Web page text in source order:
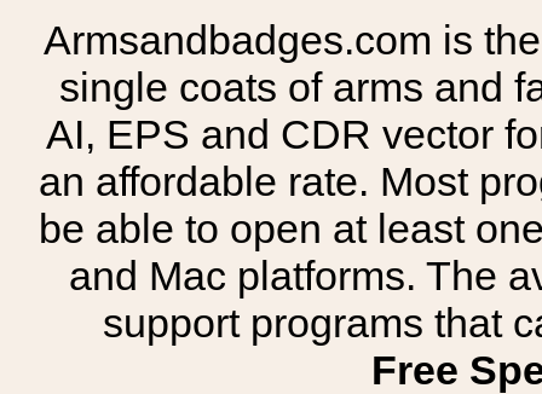
Armsandbadges.com is
single coats of arms and
AI, EPS and CDR vector
an affordable rate. Most
be able to open at least
and Mac platforms. The
support programs that
Free